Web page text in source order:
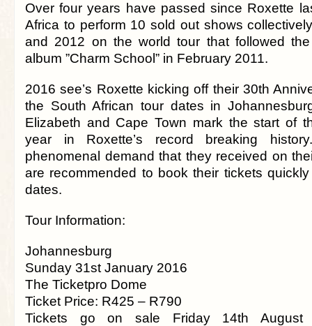
Over four years have passed since Roxette
Africa to perform 10 sold out shows
and 2012 on the world tour that followed
album ”Charm School” in February 2011.
2016 see’s Roxette kicking off their 30th
the South African tour dates in
Elizabeth and Cape Town mark the start of
year in Roxette’s record breaking
phenomenal demand that they received on
are recommended to book their tickets
dates.
Tour Information:
Johannesburg
Sunday 31st January 2016
The Ticketpro Dome
Ticket Price: R425 – R790
Tickets go on sale Friday 14th